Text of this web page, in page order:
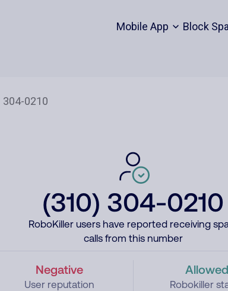
Mobile App Block
(310) 304-0210
RoboKiller users have reported receiving
calls from this number
Negative
User reputation
Allowed
Robokiller